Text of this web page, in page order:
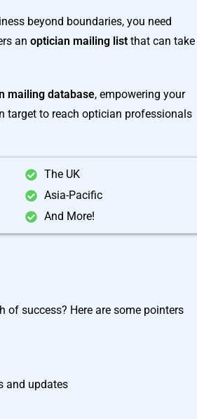
beyond boundaries, you need
an optician mailing list that can take
mailing database, empowering your
target to reach optician professionals
The UK
Asia-Pacific
And More!
of success? Here are some pointers
and updates